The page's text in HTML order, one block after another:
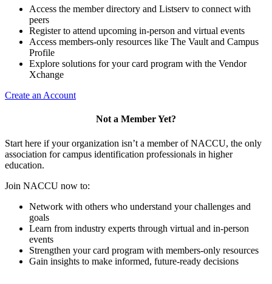
Access the member directory and Listserv to connect with
peers
Register to attend upcoming in-person and virtual events
Access members-only resources like The Vault and Campus
Profile
Explore solutions for your card program with the Vendor
Xchange
Create an Account
Not a Member Yet?
Start here if your organization isn’t a member of NACCU, the only
association for campus identification professionals in higher
education.
Join NACCU now to:
Network with others who understand your challenges and
goals
Learn from industry experts through virtual and in-person
events
Strengthen your card program with members-only resources
Gain insights to make informed, future-ready decisions